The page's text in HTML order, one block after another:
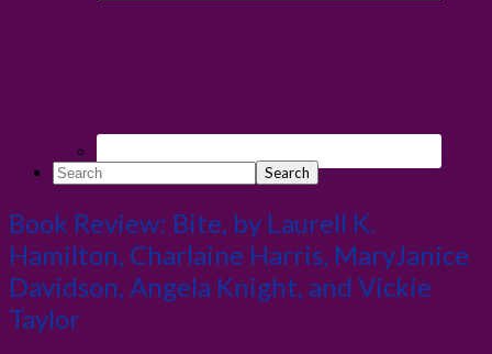
Search
Book Review: Bite, by Laurell K.
Hamilton, Charlaine Harris, MaryJanice
Davidson, Angela Knight, and Vickie
Taylor